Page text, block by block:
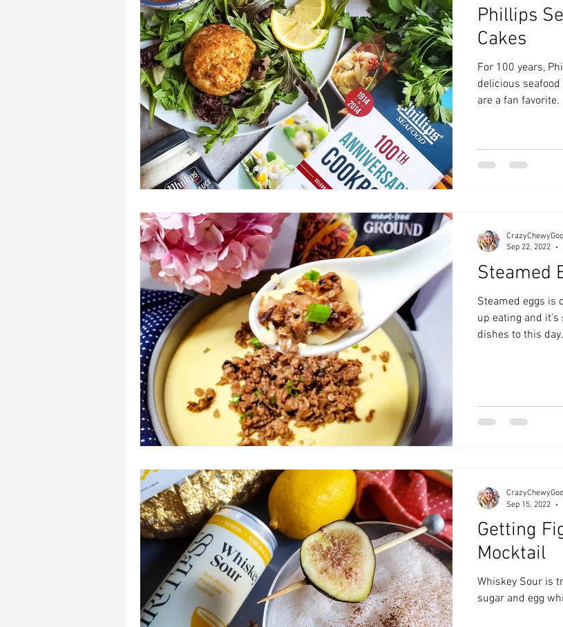
Phillips
Cakes
For 100 years,
delicious
are a fan favorite.
Steamed
Steamed eggs is
up eating and
dishes to this day.
Sep 22, 2022
Getting
Mocktail
Whiskey Sour is
sugar and egg
Sep 15, 2022